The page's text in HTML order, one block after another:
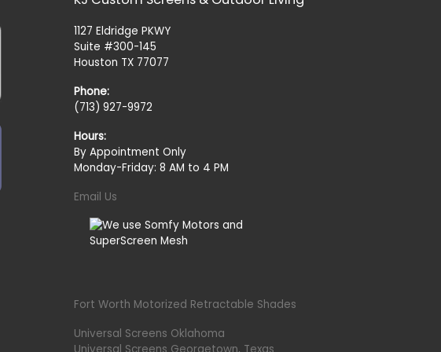
1127 Eldridge PKWY
Suite #300-145
Houston TX 77077
Phone:
(713) 927-9972
Hours:
By Appointment Only
Monday-Friday: 8 AM to 4 PM
Email Us
Fort Worth Motorized Retractable Shades
Universal Screens Oklahoma